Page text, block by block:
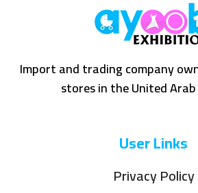
Import and trading company
stores in the United
User Links
Privacy Policy